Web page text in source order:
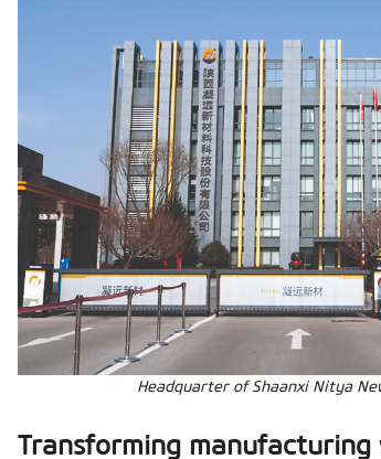
Headquarter of Shaanxi Nitya
Transforming